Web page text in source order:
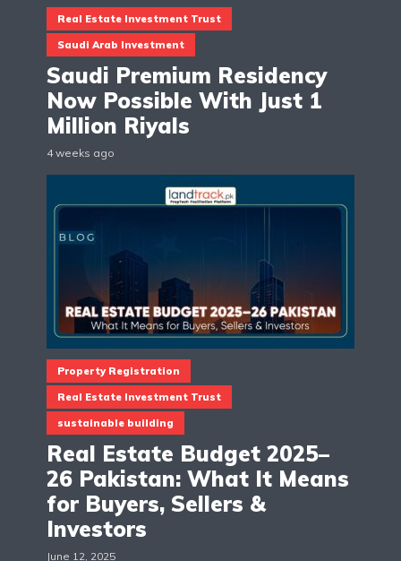
Real Estate Investment Trust
Saudi Arab Investment
Saudi Premium Residency
Now Possible With Just 1
Million Riyals
4 weeks ago
Property Registration
Real Estate Investment Trust
sustainable building
Real Estate Budget 2025–
26 Pakistan: What It Means
for Buyers, Sellers &
Investors
June 12, 2025